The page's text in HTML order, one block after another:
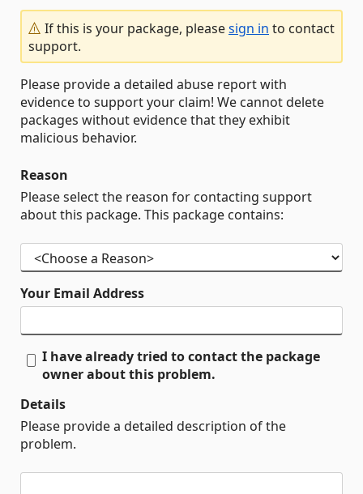
If this is your package, pleasesign in to contact
support.
Please provide a detailed abuse report with
evidence to support your claim! We cannot delete
packages without evidence that they exhibit
malicious behavior.
Reason
Please select the reason for contacting support
about this package. This package contains:
Your Email Address
I have already tried to contact the package
owner about this problem.
Details
Please provide a detailed description of the
problem.